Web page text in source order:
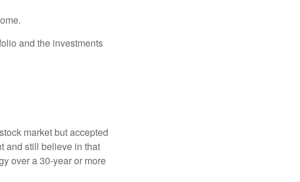
and the investments
market but accepted
and still believe in that
over a 30-year or more